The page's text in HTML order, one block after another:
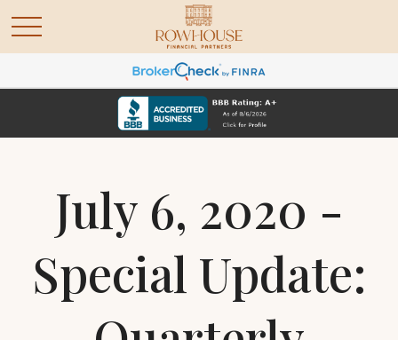
July 6, 2020 -
Special Update: